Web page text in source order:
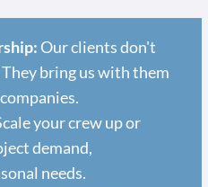
Our clients don't
bring us with them
your crew up or
demand,
needs.